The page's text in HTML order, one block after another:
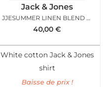
Jack & Jones
JJESUMMER LINEN BLEND SHIRT LS WHITE
40,00 €
White cotton Jack & Jones
shirt
Baisse de prix !